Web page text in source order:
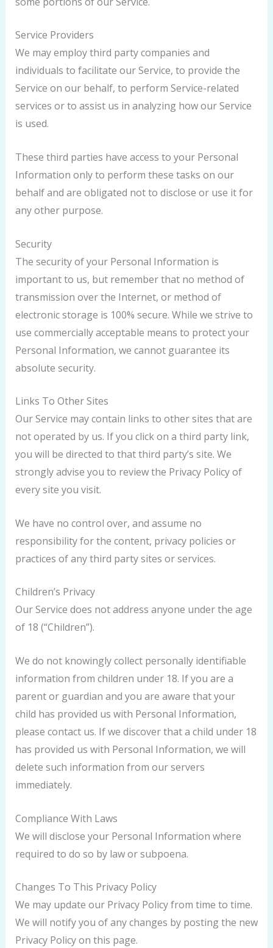
Service Providers
We may employ third party companies and
individuals to facilitate our Service, to provide the
Service on our behalf, to perform Service-related
services or to assist us in analyzing how our Service
is used.
These third parties have access to your Personal
Information only to perform these tasks on our
behalf and are obligated not to disclose or use it for
any other purpose.
Security
The security of your Personal Information is
important to us, but remember that no method of
transmission over the Internet, or method of
electronic storage is 100% secure. While we strive to
use commercially acceptable means to protect your
Personal Information, we cannot guarantee its
absolute security.
Links To Other Sites
Our Service may contain links to other sites that are
not operated by us. If you click on a third party link,
you will be directed to that third party’s site. We
strongly advise you to review the Privacy Policy of
every site you visit.
We have no control over, and assume no
responsibility for the content, privacy policies or
practices of any third party sites or services.
Children’s Privacy
Our Service does not address anyone under the age
of 18 (“Children”).
We do not knowingly collect personally identifiable
information from children under 18. If you are a
parent or guardian and you are aware that your
child has provided us with Personal Information,
please contact us. If we discover that a child under 18
has provided us with Personal Information, we will
delete such information from our servers
immediately.
Compliance With Laws
We will disclose your Personal Information where
required to do so by law or subpoena.
Changes To This Privacy Policy
We may update our Privacy Policy from time to time.
We will notify you of any changes by posting the new
Privacy Policy on this page.